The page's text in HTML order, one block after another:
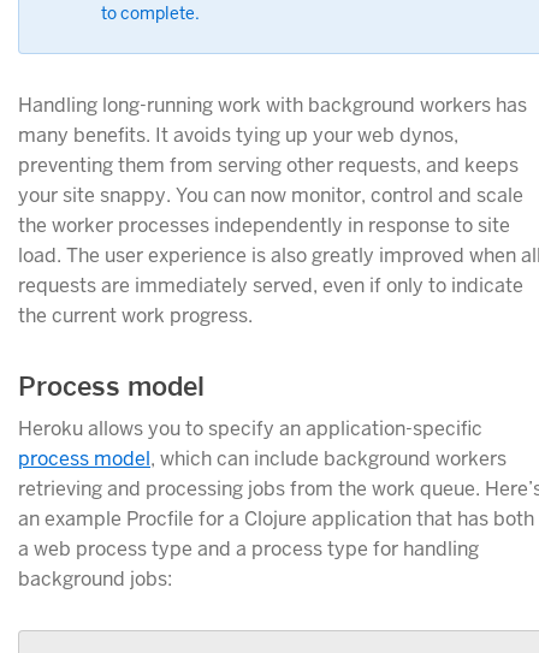
to complete.
Handling long-running work with background workers has
many benefits. It avoids tying up your web dynos,
preventing them from serving other requests, and keeps
your site snappy. You can now monitor, control and scale
the worker processes independently in response to site
load. The user experience is also greatly improved when
requests are immediately served, even if only to indicate
the current work progress.
Process model
Heroku allows you to specify an application-specific
process model, which can include background workers
retrieving and processing jobs from the work queue.
an example Procfile for a Clojure application that has both
a web process type and a process type for handling
background jobs: